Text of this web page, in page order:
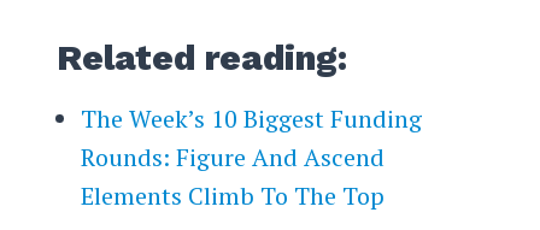
Related reading:
The Week’s 10 Biggest Funding
Rounds: Figure And Ascend
Elements Climb To The Top